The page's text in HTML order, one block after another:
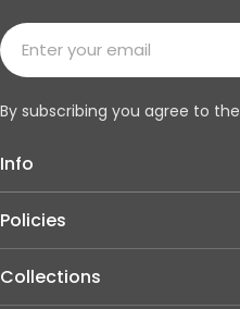
Info
Policies
Collections
Email
By subscribing you agree to the